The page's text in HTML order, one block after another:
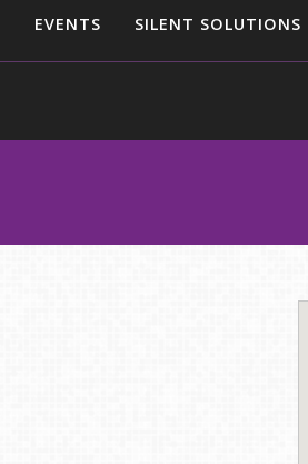
EVENTS SILENT SOLUTIONS